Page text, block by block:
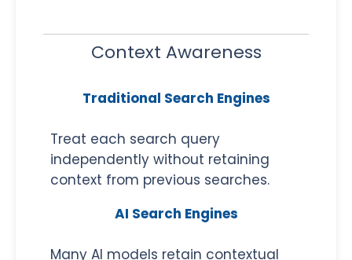
Context Awareness
Traditional Search Engines
Treat each search query
independently without retaining
context from previous searches.
AI Search Engines
Many AI models retain contextual